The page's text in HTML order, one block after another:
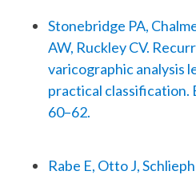
Stonebridge PA,
AW, Ruckley CV.
varicographic analysis
practical classification.
60–62.
Rabe E, Otto J,